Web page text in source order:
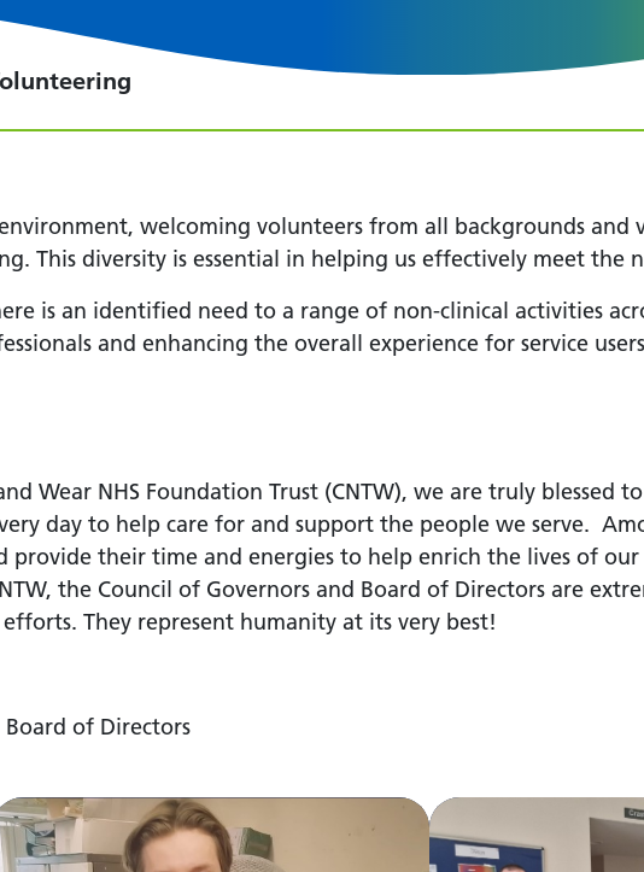
welcoming volunteers from all backgrounds and
This diversity is essential in helping us effectively meet the
is an identified need to a range of non-clinical activities
and enhancing the overall experience for service
Wear NHS Foundation Trust (CNTW), we are truly blessed
day to help care for and support the people we serve.
their time and energies to help enrich the lives of our
the Council of Governors and Board of Directors are
They represent humanity at its very best!
Board of Directors